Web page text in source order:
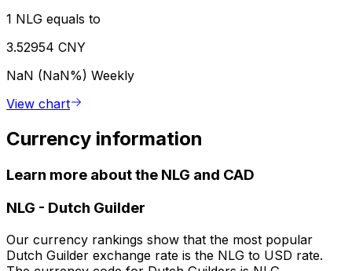
1 NLG equals to
3.52954 CNY
NaN (NaN%) Weekly
View chart
Currency information
Learn more about the NLG and CAD
NLG - Dutch Guilder
Our currency rankings show that the most popular
Dutch Guilder exchange rate is the NLG to USD rate.